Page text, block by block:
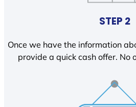
STEP 2
Once we have the information
provide a quick cash offer. No